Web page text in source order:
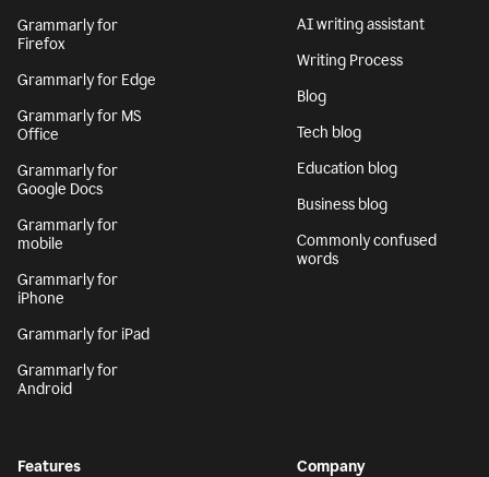
Grammarly for
Firefox
Grammarly for Edge
Grammarly for MS
Office
Grammarly for
Google Docs
Grammarly for
mobile
Grammarly for
iPhone
Grammarly for iPad
Grammarly for
Android
AI writing assistant
Writing Process
Blog
Tech blog
Education blog
Business blog
Commonly confused
words
Features Company